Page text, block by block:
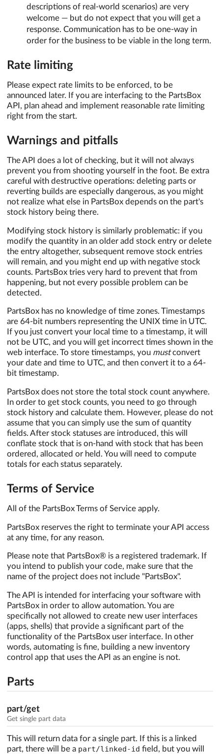
descriptions of real-world scenarios) are very
welcome — but do not expect that you will get a
response. Communication has to be one-way in
order for the business to be viable in the long term.
Rate limiting
Please expect rate limits to be enforced, to be
announced later. If you are interfacing to the PartsBox
API, plan ahead and implement reasonable rate limiting
right from the start.
Warnings and pitfalls
The API does a lot of checking, but it will not always
prevent you from shooting yourself in the foot. Be extra
careful with destructive operations: deleting parts or
reverting builds are especially dangerous, as you might
not realize what else in PartsBox depends on the part's
stock history being there.
Modifying stock history is similarly problematic: if you
modify the quantity in an older add stock entry or delete
the entry altogether, subsequent remove stock entries
will remain, and you might end up with negative stock
counts. PartsBox tries very hard to prevent that from
happening, but not every possible problem can be
detected.
PartsBox has no knowledge of time zones. Timestamps
are 64-bit numbers representing the UNIX time in UTC.
If you just convert your local time to a timestamp, it will
not be UTC, and you will get incorrect times shown in the
web interface. To store timestamps, you mustconvert
your date and time to UTC, and then convert it to a 64-
bit timestamp.
PartsBox does not store the total stock count anywhere.
In order to get stock counts, you need to go through
stock history and calculate them. However, please do not
assume that you can simply use the sum of quantity
fields. After stock statuses are introduced, this will
conflate stock that is on-hand with stock that has been
ordered, allocated or held. You will need to compute
totals for each status separately.
Terms of Service
All of the PartsBox Terms of Service apply.
PartsBox reserves the right to terminate your API access
at any time, for any reason.
Please note that PartsBox® is a registered trademark. If
you intend to publish your code, make sure that the
name of the project does not include "PartsBox".
The API is intended for interfacing your software with
PartsBox in order to allow automation. You are
specifically not allowed to create new user interfaces
(apps, shells) that provide a significant part of the
functionality of the PartsBox user interface. In other
words, automating is fine, building a new inventory
control app that uses the API as an engine is not.
Parts
part/get
Get single part data
This will return data for a single part. If this is a linked
part, there will be a part/linked-id field, but you will